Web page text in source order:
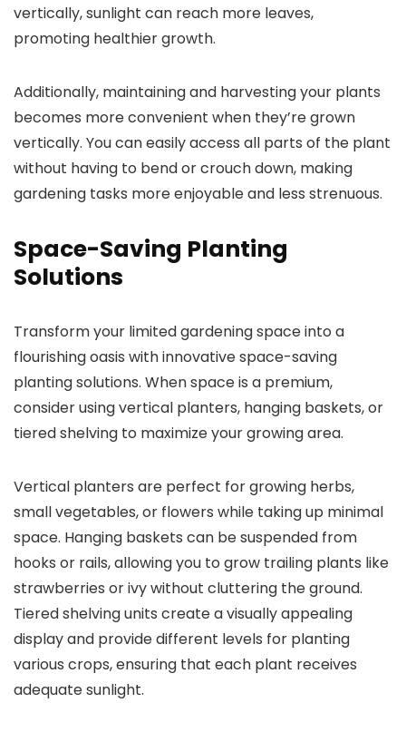
vertically, sunlight can reach more leaves,
promoting healthier growth.
Additionally, maintaining and harvesting your plants
becomes more convenient when they’re grown
vertically. You can easily access all parts of the plant
without having to bend or crouch down, making
gardening tasks more enjoyable and less strenuous.
Space-Saving Planting
Solutions
Transform your limited gardening space into a
flourishing oasis with innovative space-saving
planting solutions. When space is a premium,
consider using vertical planters, hanging baskets, or
tiered shelving to maximize your growing area.
Vertical planters are perfect for growing herbs,
small vegetables, or flowers while taking up minimal
space. Hanging baskets can be suspended from
hooks or rails, allowing you to grow trailing plants like
strawberries or ivy without cluttering the ground.
Tiered shelving units create a visually appealing
display and provide different levels for planting
various crops, ensuring that each plant receives
adequate sunlight.